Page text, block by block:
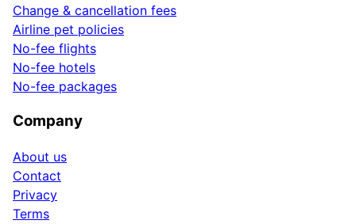
Change & cancellation fees
Airline pet policies
No-fee flights
No-fee hotels
No-fee packages
Company
About us
Contact
Privacy
Terms